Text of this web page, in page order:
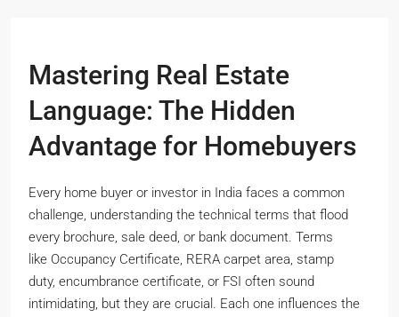
Mastering Real Estate
Language: The Hidden
Advantage for Homebuyers
Every home buyer or investor in India faces a common
challenge, understanding the technical terms that flood
every brochure, sale deed, or bank document. Terms
like Occupancy Certificate, RERA carpet area, stamp
duty, encumbrance certificate, or FSI often sound
intimidating, but they are crucial. Each one influences the